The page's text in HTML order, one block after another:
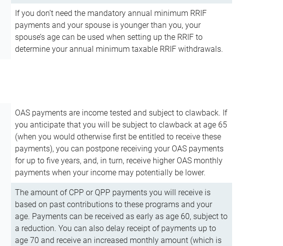
If you don’t need the mandatory annual minimum RRIF
payments and your spouse is younger than you, your
spouse’s age can be used when setting up the RRIF to
determine your annual minimum taxable RRIF withdrawals.
OAS payments are income tested and subject to clawback. If
you anticipate that you will be subject to clawback at age 65
(when you would otherwise first be entitled to receive these
payments), you can postpone receiving your OAS payments
for up to five years, and, in turn, receive higher OAS monthly
payments when your income may potentially be lower.
The amount of CPP or QPP payments you will receive is
based on past contributions to these programs and your
age. Payments can be received as early as age 60, subject to
a reduction. You can also delay receipt of payments up to
age 70 and receive an increased monthly amount (which is